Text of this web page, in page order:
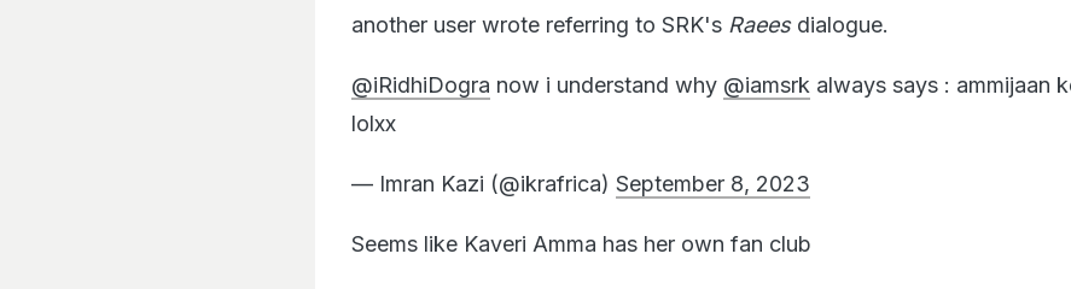
another user wrote referring to SRK's Raeesdialogue.
@iRidhiDogra now i understand why @iamsrk always says : ammijaan
lolxx
— Imran Kazi (@ikrafrica) September 8, 2023
Seems like Kaveri Amma has her own fan club